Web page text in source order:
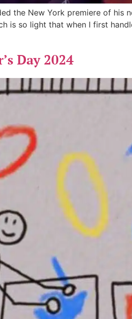
the New York premiere of his
is so light that when I first
Day 2024